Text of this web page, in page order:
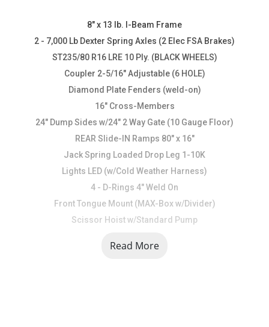
8" x 13 lb. I-Beam Frame
2 - 7,000 Lb Dexter Spring Axles (2 Elec FSA Brakes)
ST235/80 R16 LRE 10 Ply. (BLACK WHEELS)
Coupler 2-5/16" Adjustable (6 HOLE)
Diamond Plate Fenders (weld-on)
16" Cross-Members
24" Dump Sides w/24" 2 Way Gate (10 Gauge Floor)
REAR Slide-IN Ramps 80" x 16"
Jack Spring Loaded Drop Leg 1-10K
Lights LED (w/Cold Weather Harness)
4 - D-Rings 4" Weld On
Front Tongue Mount (MAX-Box w/Divider)
Scissor Hoist w/Standard Pump
Tarp Kit Front Mount
Read More